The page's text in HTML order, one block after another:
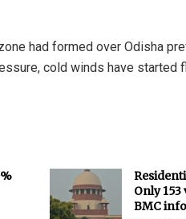
had formed over Odisha
cold winds have started
Only
BMC